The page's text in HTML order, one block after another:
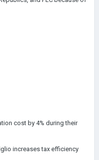
cost by 4% during their
increases tax efficiency